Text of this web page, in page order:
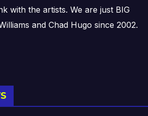
with the artists. We are just BIG
and Chad Hugo since 2002.